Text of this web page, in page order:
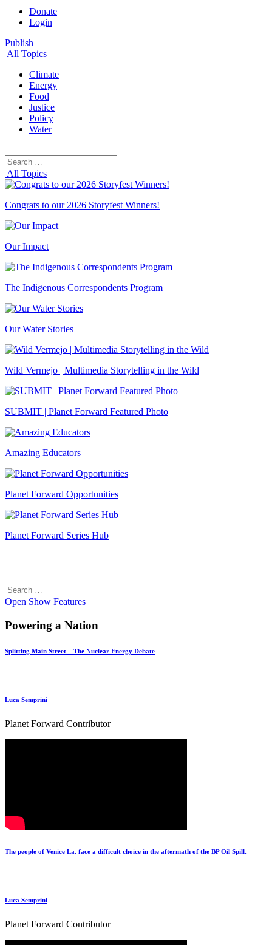
Donate
Login
Publish
All Topics
Climate
Energy
Food
Justice
Policy
Water
Search
for:
All Topics
Congrats to our 2026 Storyfest Winners!
Our Impact
The Indigenous Correspondents Program
Our Water Stories
Wild Vermejo | Multimedia Storytelling in the Wild
SUBMIT | Planet Forward Featured Photo
Amazing Educators
Planet Forward Opportunities
Planet Forward Series Hub
Search
for:
Open Show Features
Powering a Nation
Splitting Main Street – The Nuclear Energy Debate
Luca Semprini
Planet Forward Contributor
The people of Venice La. face a difficult choice in the aftermath of the BP Oil Spill.
Luca Semprini
Planet Forward Contributor